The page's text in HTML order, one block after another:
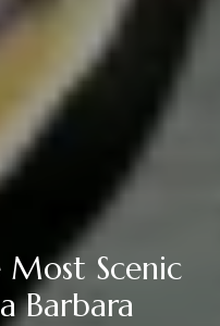
Scenic
Barbara